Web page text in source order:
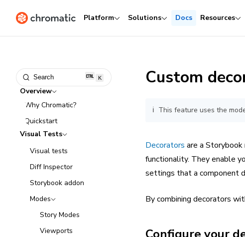
Platform Solutions Docs Resources
Search K
Overview
Why Chromatic?
Quickstart
Visual Tests
Visual tests
Diff Inspector
Storybook addon
Modes
Story Modes
Viewports
Custom
ℹ️ This feature uses the
Decorators are a
functionality. They enable
settings that a component
By combining decorators